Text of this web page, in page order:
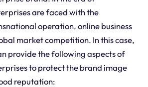
are faced with the
operation, online business
market competition. In this case,
provide the following aspects of
to protect the brand image
reputation: